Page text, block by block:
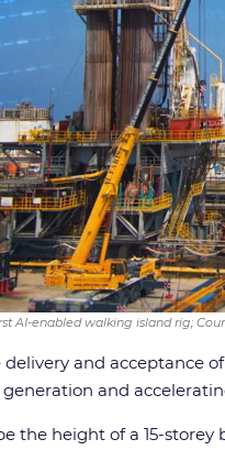
AI-enabled walking island rig;
and acceptance of
and
the height of a 15-